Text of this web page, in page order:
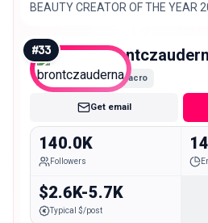
BEAUTY CREATOR OF THE YEAR
#33
Macro
Get email
140.0K
Followers
$2.6K-5.7K
Typical $/post